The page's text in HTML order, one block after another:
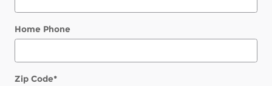
Home Phone
Zip Code*